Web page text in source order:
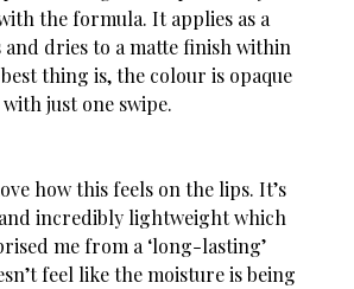
the formula. It applies as a
and dries to a matte finish within
thing is, the colour is opaque
with just one swipe.
how this feels on the lips. It’s
incredibly lightweight which
me from a ‘long-lasting’
feel like the moisture is being